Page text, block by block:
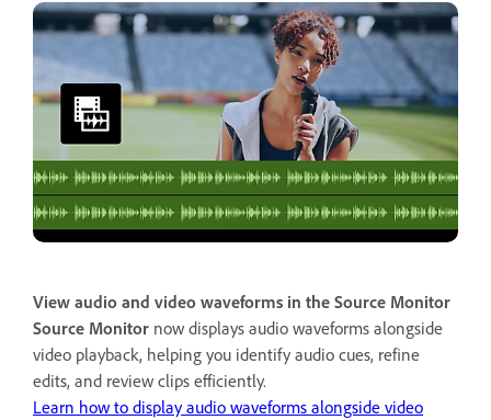
View audio and video waveforms in the Source Monitor
Source Monitor now displays audio waveforms alongside
video playback, helping you identify audio cues, refine
edits, and review clips efficiently.
Learn how to display audio waveforms alongside video